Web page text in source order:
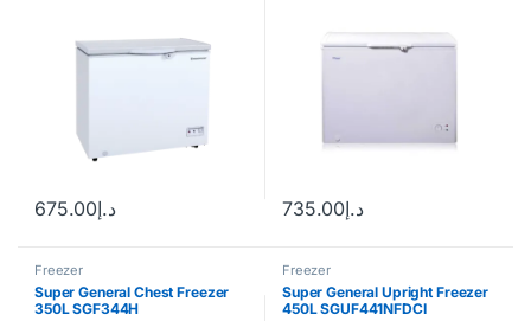
د.إ675.00 د.إ735.00
Freezer
Super General Chest Freezer
350L SGF344H
Freezer
Super General Upright Freezer
450L SGUF441NFDCI